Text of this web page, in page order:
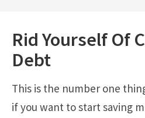
Rid Yourself Of
Debt
This is the number one
if you want to start saving